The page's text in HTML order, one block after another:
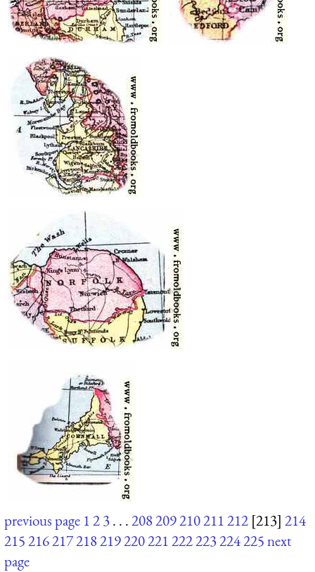
previous page 123. . .208209210211212 [213] 214
215216217218219220221222223224225next
page